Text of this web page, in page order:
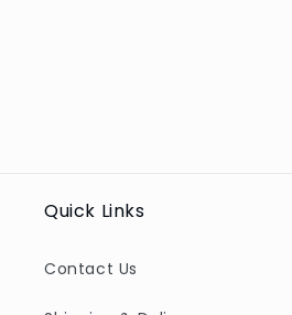
Quick Links
Contact Us